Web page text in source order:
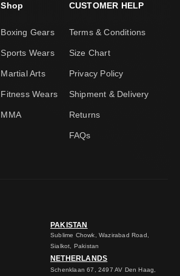
Shop
Boxing Gears
Sports Wears
Martial Arts
Fitness Wears
MMA
CUSTOMER HELP
Terms & Conditions
Size Chart
Privacy Policy
Shipment & Delivery
Returns
FAQs
PAKISTAN
Sublime Chowk, Wazirabad Road,
Sialkot, Pakistan
NETHERLANDS
Schenklaan 67, 2497 AV Den Haag,